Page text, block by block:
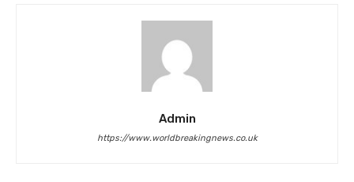
Admin
https://www.worldbreakingnews.co.uk